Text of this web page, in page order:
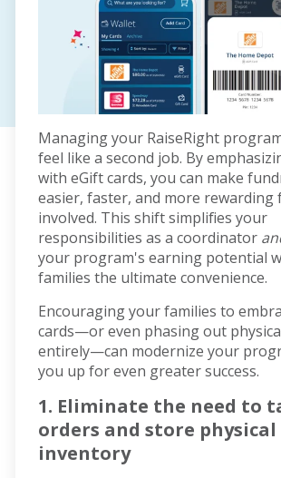
Managing your RaiseRight
feel like a second job. By
with eGift cards, you can make
easier, faster, and more rewarding
involved. This shift simplifies your
responsibilities as a coordinator
your program's earning potential
families the ultimate convenience.
Encouraging your families to
cards—or even phasing out
entirely—can modernize your
you up for even greater success.
1. Eliminate the need to
orders and store physical
inventory